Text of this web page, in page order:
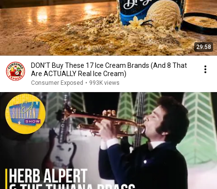
29:58
DON’T Buy These 17 Ice Cream Brands (And 8 That
Are ACTUALLY Real Ice Cream)
Consumer Exposed • 993K views